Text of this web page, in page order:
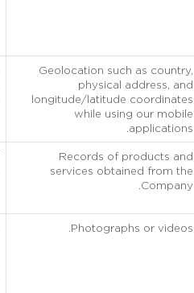
Geolocation such as country,
physical address, and
longitude/latitude coordinates
while using our mobile
applications.
Records of products and
services obtained from the
Company.
Photographs or videos.